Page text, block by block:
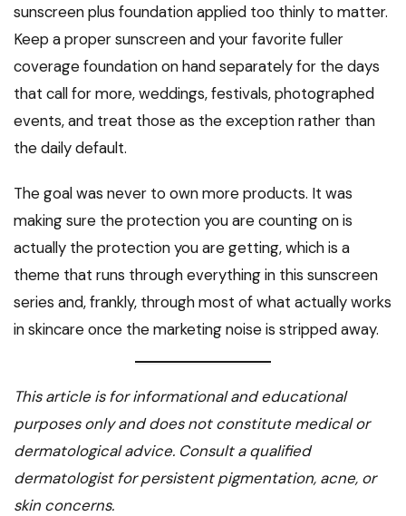
sunscreen plus foundation applied too thinly to matter.
Keep a proper sunscreen and your favorite fuller
coverage foundation on hand separately for the days
that call for more, weddings, festivals, photographed
events, and treat those as the exception rather than
the daily default.
The goal was never to own more products. It was
making sure the protection you are counting on is
actually the protection you are getting, which is a
theme that runs through everything in this sunscreen
series and, frankly, through most of what actually works
in skincare once the marketing noise is stripped away.
This article is for informational and educational
purposes only and does not constitute medical or
dermatological advice. Consult a qualified
dermatologist for persistent pigmentation, acne, or
skin concerns.